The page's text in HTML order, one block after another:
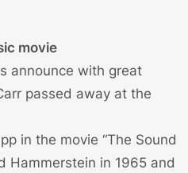
movie
announce with great
passed away at the
in the movie “The Sound
Hammerstein in 1965 and